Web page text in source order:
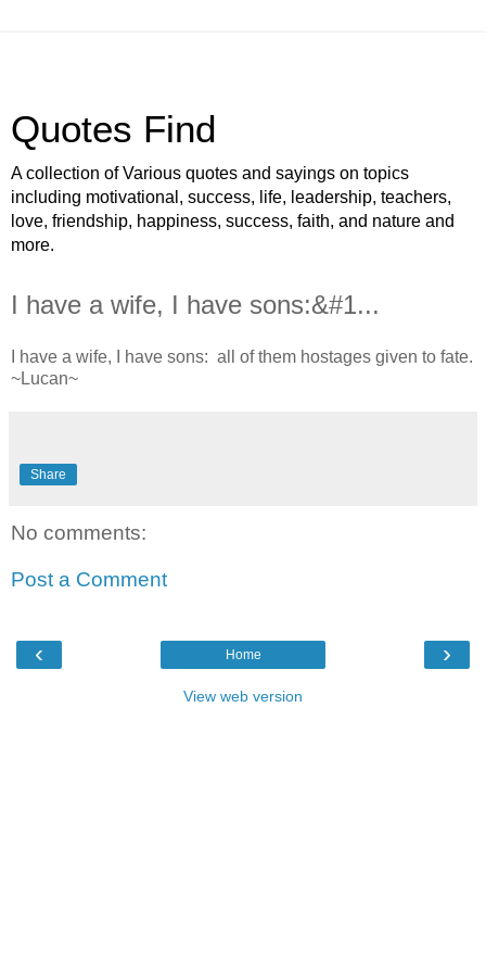
Quotes Find
A collection of Various quotes and sayings on topics
including motivational, success, life, leadership, teachers,
love, friendship, happiness, success, faith, and nature and
more.
I have a wife, I have sons:&#1...
I have a wife, I have sons: all of them hostages given to fate.
~Lucan~
Share
No comments:
Post a Comment
‹ ›
Home
View web version